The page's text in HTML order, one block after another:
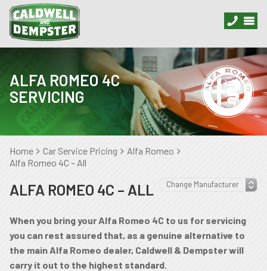
ALFA ROMEO 4C
SERVICING
Home Car Service Pricing
Alfa Romeo
Alfa Romeo 4C – All
ALFA ROMEO 4C – ALL
When you bring your Alfa Romeo 4C to us for servicing
you can rest assured that, as a genuine alternative to
the main Alfa Romeo dealer, Caldwell & Dempster will
carry it out to the highest standard.